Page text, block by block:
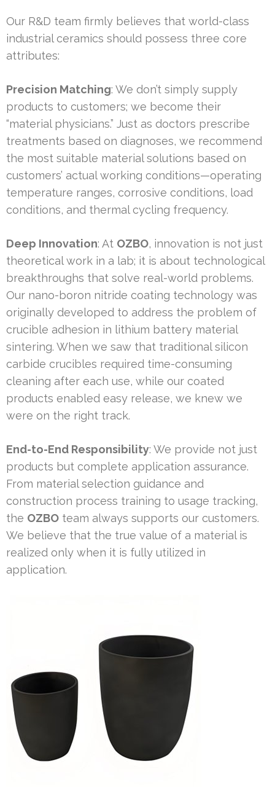
Our R&D team firmly believes that world-class
industrial ceramics should possess three core
attributes:
Precision Matching: We don’t simply supply
products to customers; we become their
“material physicians.” Just as doctors prescribe
treatments based on diagnoses, we recommend
the most suitable material solutions based on
customers’ actual working conditions—operating
temperature ranges, corrosive conditions, load
conditions, and thermal cycling frequency.
Deep Innovation: At OZBO, innovation is not just
theoretical work in a lab; it is about technological
breakthroughs that solve real-world problems.
Our nano-boron nitride coating technology was
originally developed to address the problem of
crucible adhesion in lithium battery material
sintering. When we saw that traditional silicon
carbide crucibles required time-consuming
cleaning after each use, while our coated
products enabled easy release, we knew we
were on the right track.
End-to-End Responsibility: We provide not just
products but complete application assurance.
From material selection guidance and
construction process training to usage tracking,
the OZBO team always supports our customers.
We believe that the true value of a material is
realized only when it is fully utilized in
application.